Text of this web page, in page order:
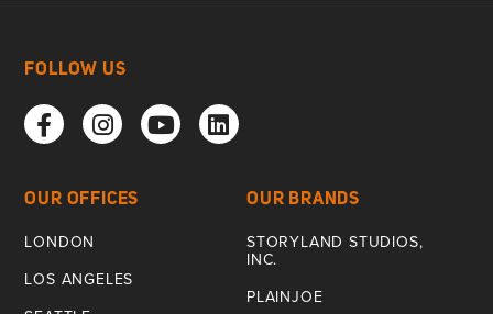
OUR OFFICES
LONDON
LOS ANGELES
OUR BRANDS
STORYLAND STUDIOS,
INC.
PLAINJOE
FOLLOW US